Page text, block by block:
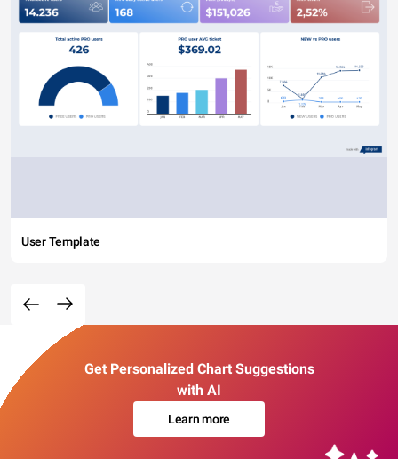
User Template
Get Personalized Chart Suggestions
with AI
Learn more